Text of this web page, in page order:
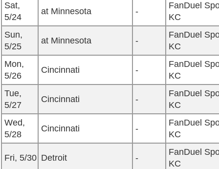
Sat,
5/24
at Minnesota -
FanDuel
KC
Sun,
5/25
at Minnesota -
FanDuel
KC
Mon,
5/26
Cincinnati -
FanDuel
KC
Tue,
5/27
Cincinnati -
FanDuel
KC
Wed,
5/28
Cincinnati -
FanDuel
KC
Fri, 5/30 Detroit -
FanDuel
KC